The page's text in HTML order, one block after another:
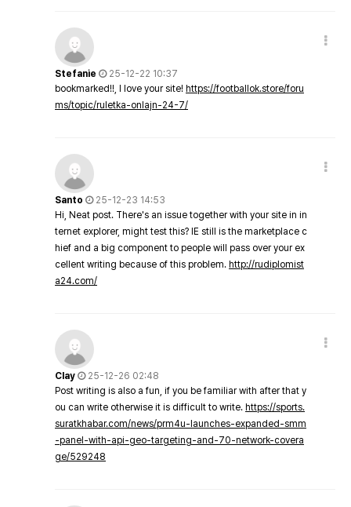
Stefanie
25-12-22 10:37
bookmarked!!, I love your site! https://footballok.store/foru
ms/topic/ruletka-onlajn-24-7/
Santo
25-12-23 14:53
Hi, Neat post. There's an issue together with your site in in
ternet explorer, might test this? IE still is the marketplace c
hief and a big component to people will pass over your ex
cellent writing because of this problem. http://rudiplomist
a24.com/
Clay
25-12-26 02:48
Post writing is also a fun, if you be familiar with after that y
ou can write otherwise it is difficult to write. https://sports.
suratkhabar.com/news/prm4u-launches-expanded-smm
-panel-with-api-geo-targeting-and-70-network-covera
ge/529248